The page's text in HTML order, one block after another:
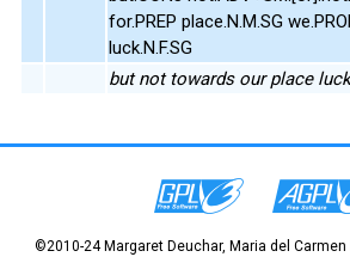
for.PREP place.N.M.SG
luck.N.F.SG
but not towards our place
©2010-24 Margaret Deuchar, Maria del Carmen